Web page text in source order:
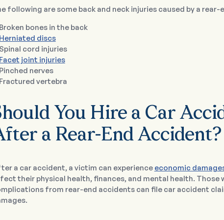
following are some back and neck injuries caused by a rear-
Broken bones in the back
Herniated discs
Spinal cord injuries
Facet joint injuries
Pinched nerves
Fractured vertebra
You Hire a Car
a Rear-End Accident?
a car accident, a victim can experience economic
their physical health, finances, and mental health. Those
from rear-end accidents can file car accident